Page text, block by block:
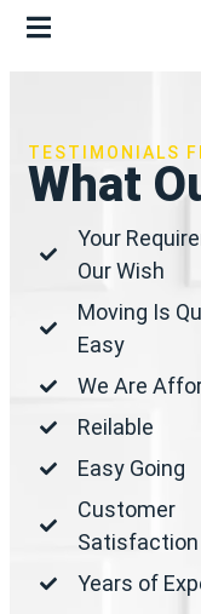
TESTIMONIALS
What
Your
Our Wish
Moving Is
Easy
We Are
Reilable
Easy Going
Customer
Satisfaction
Years of